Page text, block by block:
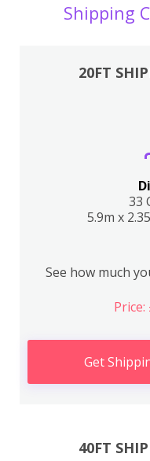
Shipping
20FT
33
5.9m x
See how much
Price:
Get
40FT